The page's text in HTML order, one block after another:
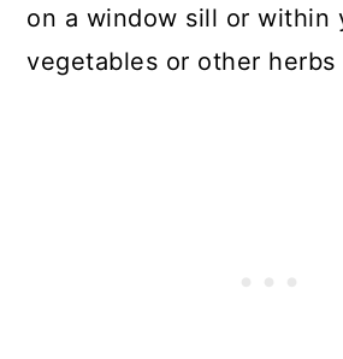
on a window sill or within
vegetables or other herbs